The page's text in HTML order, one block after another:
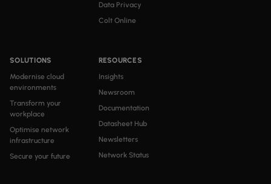
SOLUTIONS
Modernise cloud
environments
Transform your
workplace
Optimise network
infrastructure
Secure your future
RESOURCES
Insights
Newsroom
Documentation
Datasheet Hub
Newsletters
Network Status
Data Privacy
Colt Online